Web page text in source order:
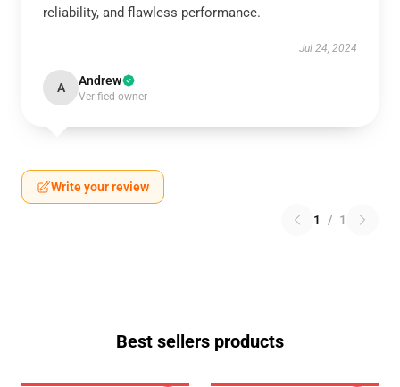
reliability, and flawless performance.
Jul 24, 2024
A Andrew
Verified owner
Write your review
1 / 1
Best sellers products